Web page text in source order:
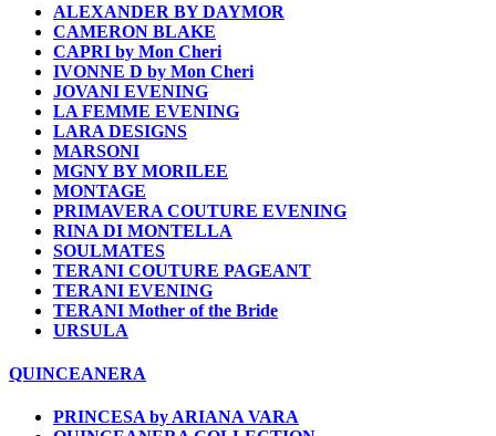
ALEXANDER BY DAYMOR
CAMERON BLAKE
CAPRI by Mon Cheri
IVONNE D by Mon Cheri
JOVANI EVENING
LA FEMME EVENING
LARA DESIGNS
MARSONI
MGNY BY MORILEE
MONTAGE
PRIMAVERA COUTURE EVENING
RINA DI MONTELLA
SOULMATES
TERANI COUTURE PAGEANT
TERANI EVENING
TERANI Mother of the Bride
URSULA
QUINCEANERA
PRINCESA by ARIANA VARA